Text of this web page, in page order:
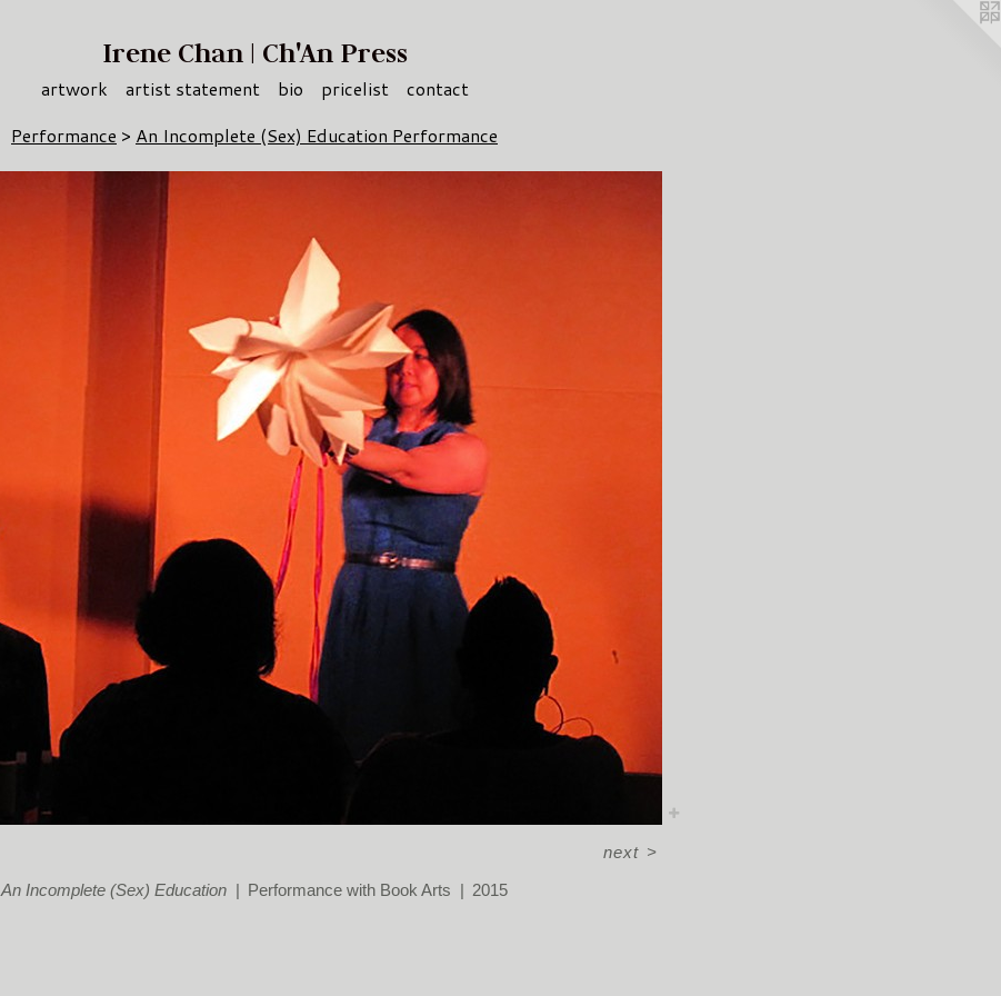
Irene Chan | Ch'An Press
artwork artist statement bio pricelist
contact
Performance > An Incomplete (Sex) Education Performance
An Incomplete (Sex) Education Performance with Book Arts 2015
next >